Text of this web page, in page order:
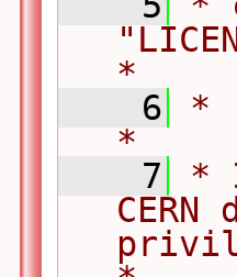
*
    6
*
*
    7
*